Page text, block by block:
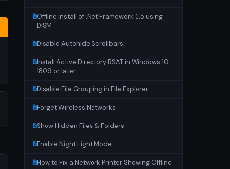
Offline install of .Net Framework 3.5 using
DISM
Disable Autohide Scrollbars
Install Active Directory RSAT in Windows 10
1809 or later
Disable File Grouping in File Explorer
Forget Wireless Networks
Show Hidden Files & Folders
Enable Night Light Mode
How to Fix a Network Printer Showing Offline